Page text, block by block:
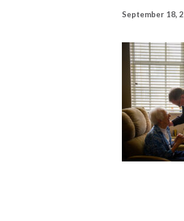
September 18,